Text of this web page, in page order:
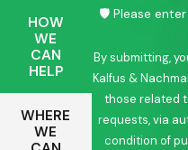
HOW
WE
CAN
HELP
WHERE
WE
🛡️ Please
By submitting,
Kalfus &
those related
requests, via
condition of